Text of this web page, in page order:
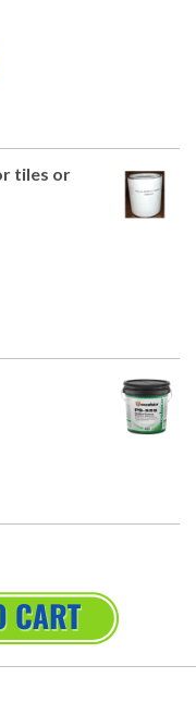
tiles or